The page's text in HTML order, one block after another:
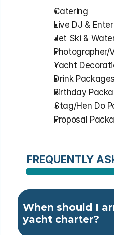
Catering
⁠Live DJ &
⁠Jet Ski &
⁠Photographer/
⁠Yacht
⁠Drink Packages
⁠Birthday
⁠Stag/Hen Do
⁠Proposal
FREQUENTLY
When should I
yacht charter?